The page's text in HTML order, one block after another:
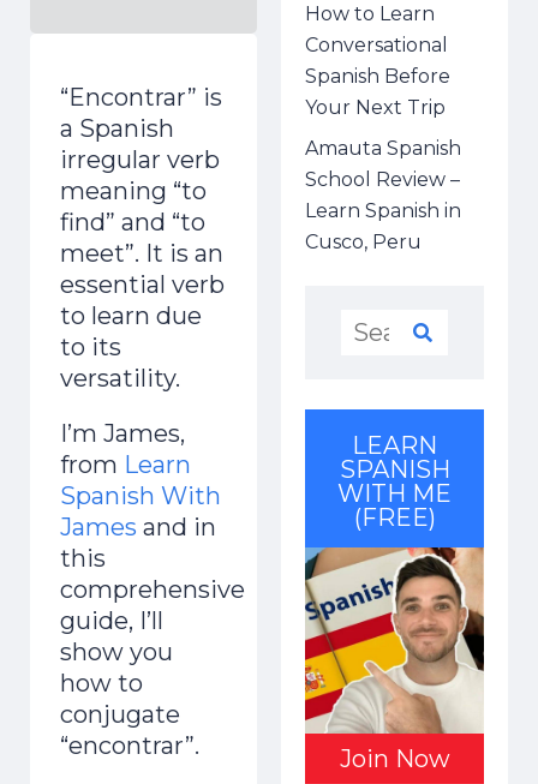
How to Learn
Conversational
Spanish Before
Your Next Trip
Amauta Spanish
School Review –
Learn Spanish in
Cusco, Peru
LEARN
SPANISH
WITH ME
(FREE)
Join Now
“Encontrar” is
a Spanish
irregular verb
meaning “to
find” and “to
meet”. It is an
essential verb
to learn due
to its
versatility.
I’m James,
from Learn
Spanish With
James and in
this
comprehensive
guide, I’ll
show you
how to
conjugate
“encontrar”.